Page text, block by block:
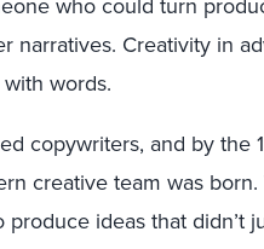
narratives. Creativity in
words.
copywriters, and by the
creative team was
ideas that didn’t